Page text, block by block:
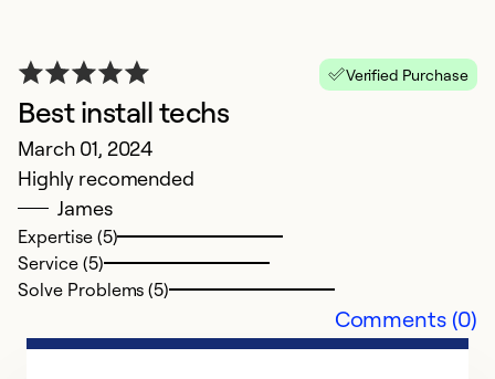
Verified Purchase
Best install techs
March 01, 2024
Highly recomended
James
Expertise (5)
Service (5)
Solve Problems (5)
Comments (0)